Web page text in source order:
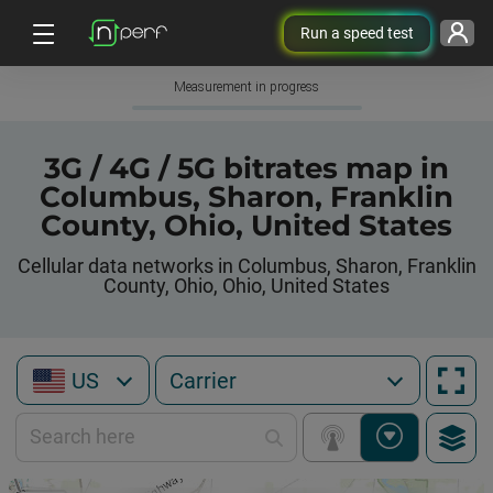
Run a speed test
Measurement in progress
3G / 4G / 5G bitrates map in
Columbus, Sharon, Franklin
County, Ohio, United States
Cellular data networks in Columbus, Sharon, Franklin
County, Ohio, Ohio, United States
US